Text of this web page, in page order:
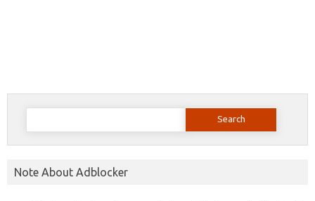
Search
Note About Adblocker